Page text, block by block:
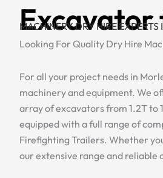
Excavator
MACHINERY DRY HIRE
Looking For Quality Dry Hire
For all your project needs in
machinery and equipment. We
array of excavators from 1.2T to
equipped with a full range of
Firefighting Trailers. Whether
our extensive range and reliable